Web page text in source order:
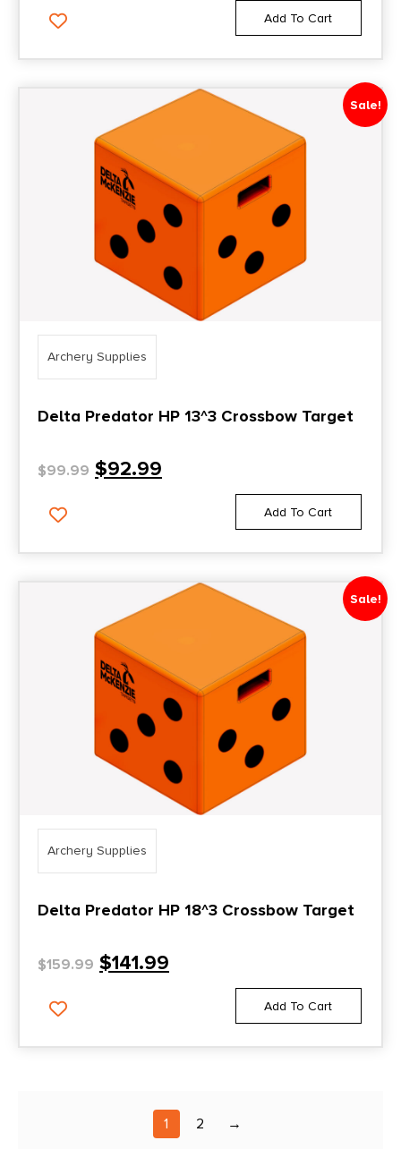
Add To Cart
Sale!
Archery Supplies
Delta Predator HP 13^3 Crossbow Target
$99.99 $92.99
Add To Cart
Sale!
Archery Supplies
Delta Predator HP 18^3 Crossbow Target
$159.99 $141.99
Add To Cart
1 2 →